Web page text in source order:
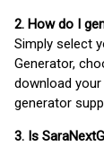
2. How do I
Simply select
Generator,
download
generator
3. Is